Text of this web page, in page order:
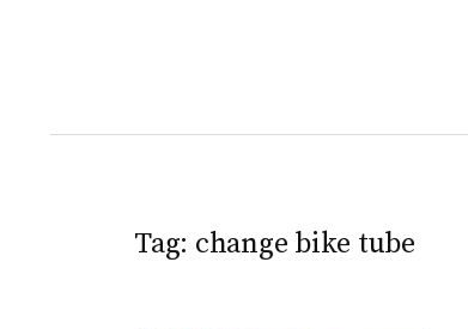
Tag: change bike tube